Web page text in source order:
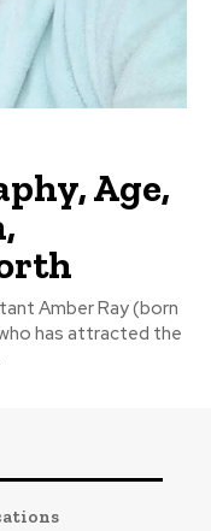
Age,
Amber Ray (born
has attracted the